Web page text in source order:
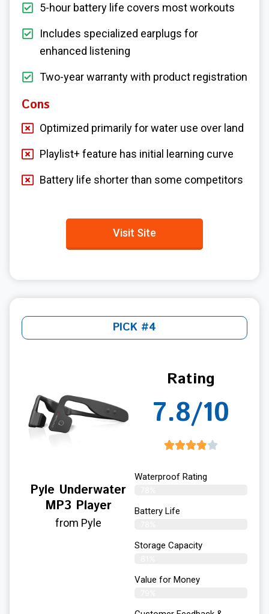
5-hour battery life covers most workouts
Includes specialized earplugs for
enhanced listening
Two-year warranty with product registration
Cons
Optimized primarily for water use over land
Playlist+ feature has initial learning curve
Battery life shorter than some competitors
Visit Site
PICK #4
Pyle Underwater
MP3 Player
from Pyle
Rating
7.8/10
Waterproof Rating
Battery Life
Storage Capacity
Value for Money